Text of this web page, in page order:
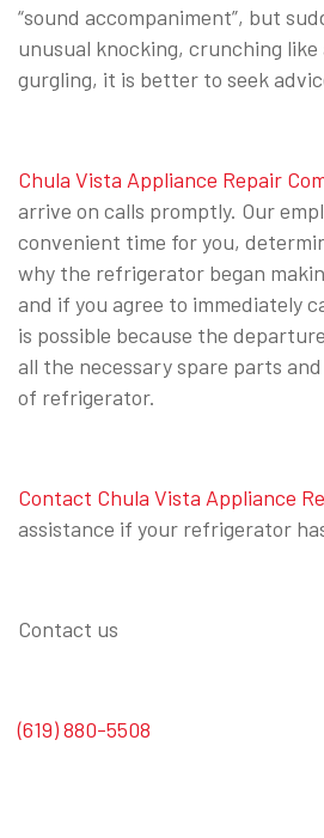
“sound accompaniment”, but
unusual knocking, crunching
gurgling, it is better to seek
Chula Vista Appliance Repair
arrive on calls promptly. Our
convenient time for you,
why the refrigerator began
and if you agree to immediately
is possible because the
all the necessary spare parts
of refrigerator.
Contact Chula Vista Appliance
assistance if your refrigerator
Contact us
(619) 880-5508